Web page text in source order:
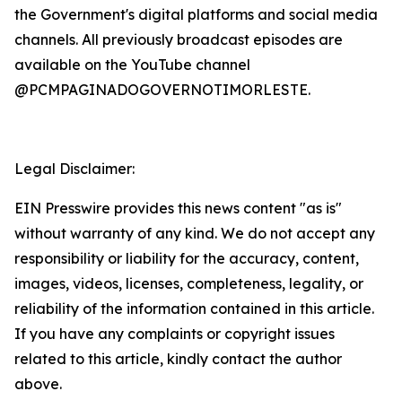
the Government's digital platforms and social media
channels. All previously broadcast episodes are
available on the YouTube channel
@PCMPAGINADOGOVERNOTIMORLESTE.
Legal Disclaimer:
EIN Presswire provides this news content "as is"
without warranty of any kind. We do not accept any
responsibility or liability for the accuracy, content,
images, videos, licenses, completeness, legality, or
reliability of the information contained in this article.
If you have any complaints or copyright issues
related to this article, kindly contact the author
above.